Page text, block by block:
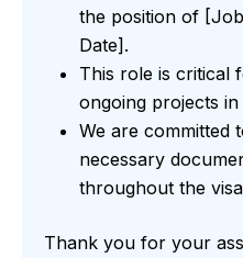
the position of
Date].
This role is critical
ongoing projects
We are committed
necessary
throughout the
Thank you for your